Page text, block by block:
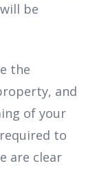
be
the
and
of your
to
are clear